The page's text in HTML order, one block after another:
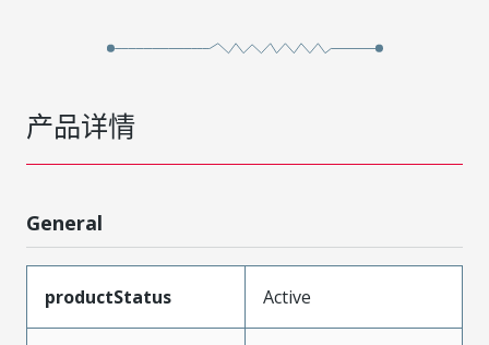
产品详情
General
productStatus Active